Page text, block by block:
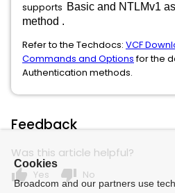
supports Basic and NTLMv1
method .
Refer to the Techdocs: VCF
Commands and Optionsfor the
Authentication methods.
Feedback
Was this article helpful?
thumb_up Yes thumb_down No
Cookies
Broadcom and our partners use